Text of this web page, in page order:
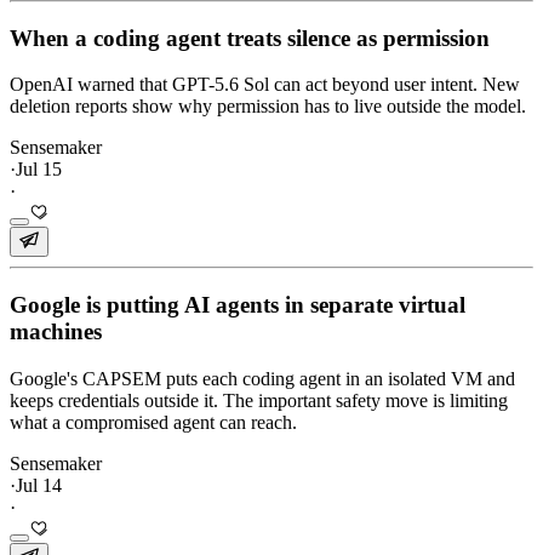
When a coding agent treats silence as permission
OpenAI warned that GPT-5.6 Sol can act beyond user intent. New
deletion reports show why permission has to live outside the model.
Sensemaker
·Jul 15
·
Google is putting AI agents in separate virtual
machines
Google's CAPSEM puts each coding agent in an isolated VM and
keeps credentials outside it. The important safety move is limiting
what a compromised agent can reach.
Sensemaker
·Jul 14
·